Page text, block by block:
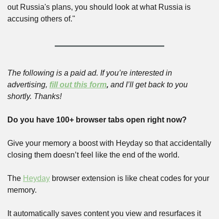
out Russia's plans, you should look at what Russia is
accusing others of."
The following is a paid ad. If you’re interested in
advertising, fill out this form, and I’ll get back to you
shortly. Thanks!
Do you have 100+ browser tabs open right now?
Give your memory a boost with Heyday so that accidentally
closing them doesn’t feel like the end of the world.
The Heyday browser extension is like cheat codes for your
memory.
It automatically saves content you view and resurfaces it